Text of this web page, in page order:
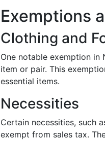
Exemptions
Clothing and
One notable exemption
item or pair. This
essential items.
Necessities
Certain necessities, such
exempt from sales tax.